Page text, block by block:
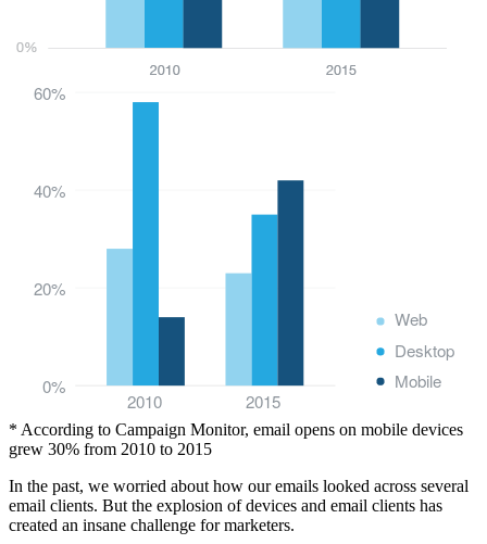
0%
20%
40%
60%
2010 2015
Web
Desktop
Mobile
* According to Campaign Monitor, email opens on mobile devices
grew 30% from 2010 to 2015
In the past, we worried about how our emails looked across several
email clients. But the explosion of devices and email clients has
created an insane challenge for marketers.